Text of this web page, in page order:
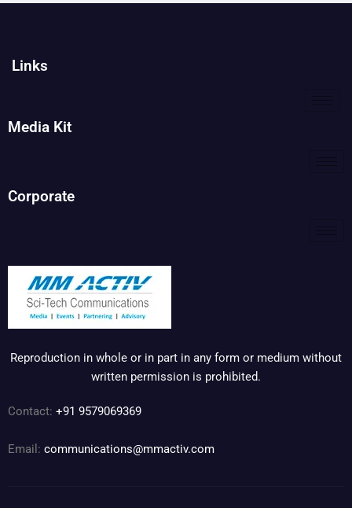
Links
Media Kit
Corporate
Reproduction in whole or in part in any form or medium without
written permission is prohibited.
Contact: +91 9579069369
Email: communications@mmactiv.com